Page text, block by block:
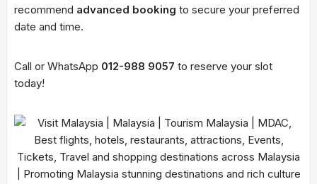
recommend advanced booking to secure your preferred
date and time.
Call or WhatsApp 012-988 9057 to reserve your slot
today!